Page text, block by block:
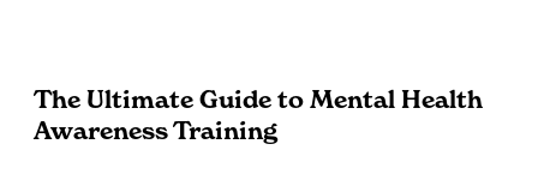
The Ultimate Guide to Mental Health
Awareness Training